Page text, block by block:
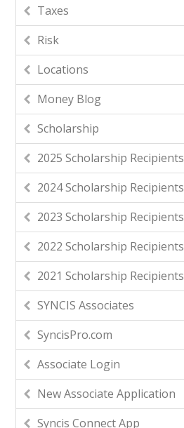
Taxes
Risk
Locations
Money Blog
Scholarship
2025 Scholarship Recipients
2024 Scholarship Recipients
2023 Scholarship Recipients
2022 Scholarship Recipients
2021 Scholarship Recipients
SYNCIS Associates
SyncisPro.com
Associate Login
New Associate Application
Syncis Connect App